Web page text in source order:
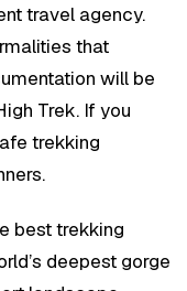
travel agency.
that
will be
Trek. If you
trekking
best trekking
deepest gorge